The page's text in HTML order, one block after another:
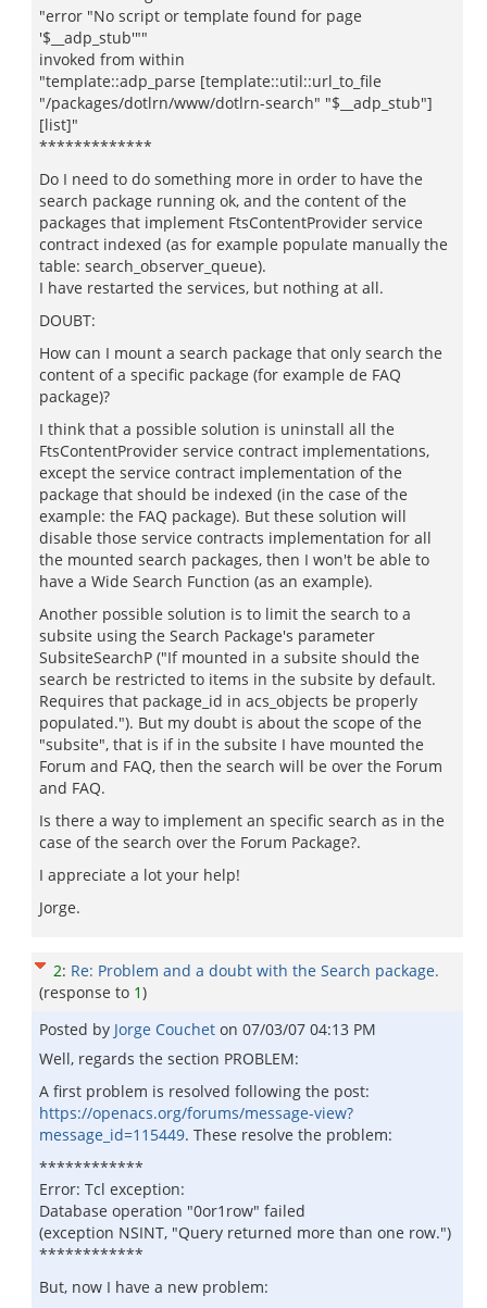
"error "No script or template found for page
'$__adp_stub'""
invoked from within
"template::adp_parse [template::util::url_to_file
"/packages/dotlrn/www/dotlrn-search" "$__adp_stub"]
[list]"
*************
Do I need to do something more in order to have the
search package running ok, and the content of the
packages that implement FtsContentProvider service
contract indexed (as for example populate manually the
table: search_observer_queue).
I have restarted the services, but nothing at all.
DOUBT:
How can I mount a search package that only search the
content of a specific package (for example de FAQ
package)?
I think that a possible solution is uninstall all the
FtsContentProvider service contract implementations,
except the service contract implementation of the
package that should be indexed (in the case of the
example: the FAQ package). But these solution will
disable those service contracts implementation for all
the mounted search packages, then I won't be able to
have a Wide Search Function (as an example).
Another possible solution is to limit the search to a
subsite using the Search Package's parameter
SubsiteSearchP ("If mounted in a subsite should the
search be restricted to items in the subsite by default.
Requires that package_id in acs_objects be properly
populated."). But my doubt is about the scope of the
"subsite", that is if in the subsite I have mounted the
Forum and FAQ, then the search will be over the Forum
and FAQ.
Is there a way to implement an specific search as in the
case of the search over the Forum Package?.
I appreciate a lot your help!
Jorge.
2: Re: Problem and a doubt with the Search package.
(response to 1)
Posted by Jorge Couchet on 07/03/07 04:13 PM
Well, regards the section PROBLEM:
A first problem is resolved following the post:
https://openacs.org/forums/message-view?
message_id=115449. These resolve the problem:
************
Error: Tcl exception:
Database operation "0or1row" failed
(exception NSINT, "Query returned more than one row.")
************
But, now I have a new problem: